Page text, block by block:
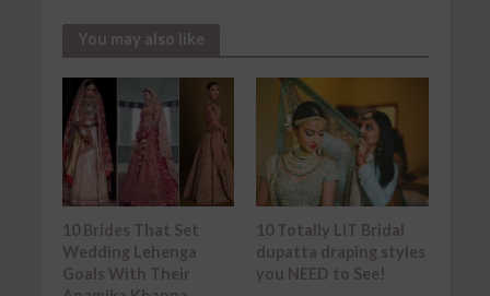
You may also like
10 Brides That Set
Wedding Lehenga
Goals With Their
10 Totally LIT Bridal
dupatta draping styles
you NEED to See!